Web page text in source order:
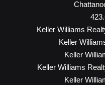
Keller Williams
Keller
Keller
Keller Williams
Keller